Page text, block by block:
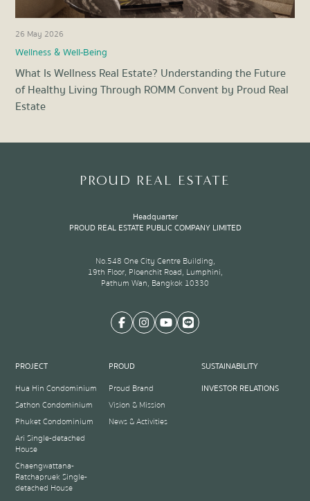
26 May 2026
Wellness & Well-Being
What Is Wellness Real Estate? Understanding the Future
of Healthy Living Through ROMM Convent by Proud Real
Estate
1
PROUD REAL ESTATE
Headquarter
PROUD REAL ESTATE PUBLIC COMPANY LIMITED
No.548 One City Centre Building,
19th Floor, Ploenchit Road, Lumphini,
Pathum Wan, Bangkok 10330
PROJECT
Hua Hin Condominium
Sathon Condominium
Phuket Condominium
Ari Single-detached
House
Chaengwattana-
Ratchapruek Single-
detached House
PROUD
Proud Brand
Vision & Mission
News & Activities
SUSTAINABILITY
INVESTOR RELATIONS